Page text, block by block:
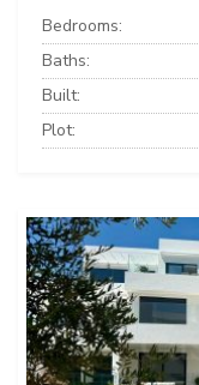
Bedrooms:
Baths:
Built:
Plot: